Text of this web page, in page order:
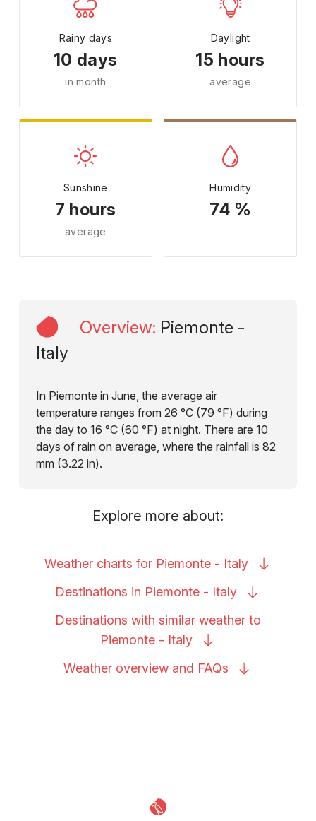
Rainy days
10 days
in month
Daylight
15 hours
average
Sunshine
7 hours
average
Humidity
74 %
Overview: Piemonte -
Italy
In Piemonte in June, the average air
temperature ranges from 26 °C (79 °F) during
the day to 16 °C (60 °F) at night. There are 10
days of rain on average, where the rainfall is 82
mm (3.22 in).
Explore more about:
Weather charts for Piemonte - Italy
Destinations in Piemonte - Italy
Destinations with similar weather to
Piemonte - Italy
Weather overview and FAQs